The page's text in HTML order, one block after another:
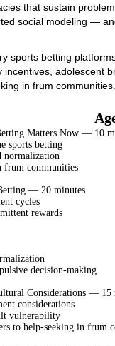
that sustain
social modeling —
sports betting
incentives, adolescent
in frum communities.
Matters Now — 10
sports betting
normalization
frum communities
— 20 minutes
cycles
rewards
decision-making
Considerations — 15
considerations
vulnerability
to help-seeking in frum